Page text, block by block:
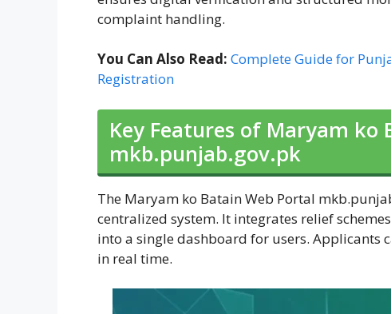
complaint handling.
You Can Also Read: Complete Guide for
Registration
Key Features of Maryam ko
mkb.punjab.gov.pk
The Maryam ko Batain Web Portal
centralized system. It integrates relief
into a single dashboard for users. Applicants
in real time.